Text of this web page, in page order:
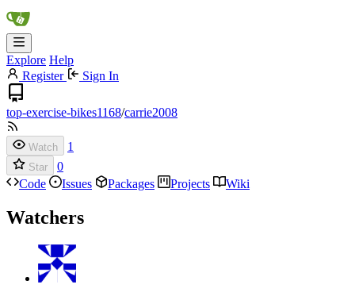
Explore Help
Register
Sign In
top-exercise-bikes1168/carrie2008
Watch 1
Star
0
Code
Issues Packages Projects Wiki
Watchers